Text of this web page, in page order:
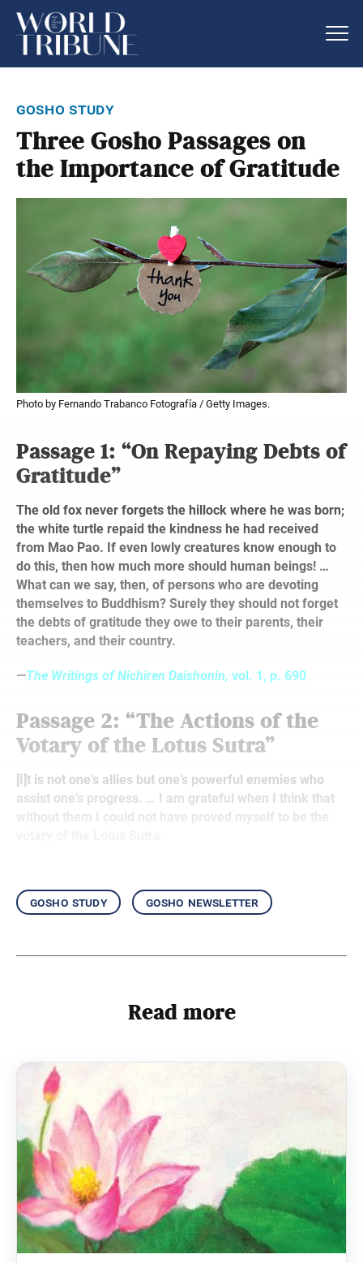
gosho study
Three Gosho Passages on
the Importance of Gratitude
Photo by Fernando Trabanco Fotografía / Getty Images.
Passage 1: “On Repaying Debts of
Gratitude”
The old fox never forgets the hillock where he was born;
the white turtle repaid the kindness he had received
from Mao Pao. If even lowly creatures know enough to
do this, then how much more should human beings! …
What can we say, then, of persons who are devoting
themselves to Buddhism? Surely they should not forget
the debts of gratitude they owe to their parents, their
teachers, and their country.
—The Writings of Nichiren Daishonin, vol. 1, p. 690
Passage 2: “The Actions of the
Votary of the Lotus Sutra”
[I]t is not one’s allies but one’s powerful enemies who
assist one’s progress. … I am grateful when I think that
without them I could not have proved myself to be the
gosho study gosho newsletter
Read more